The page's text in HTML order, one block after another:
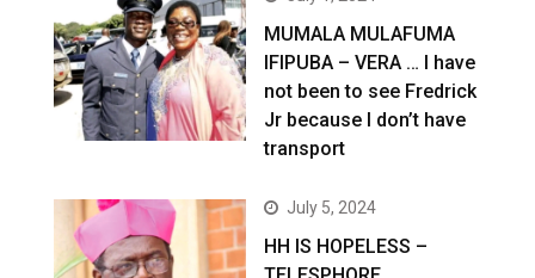
MUMALA MULAFUMA
IFIPUBA – VERA … I have
not been to see Fredrick
Jr because I don’t have
transport
July 5, 2024
HH IS HOPELESS –